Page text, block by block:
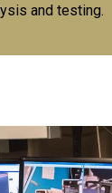
and testing.